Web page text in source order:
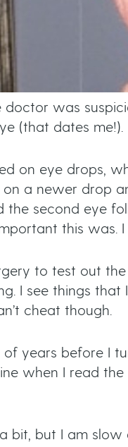
doctor was
(that dates me!).
on eye drops,
a newer drop
second eye
this was.
to test out
I see things
cheat though.
of years before I
when I read
bit, but I am